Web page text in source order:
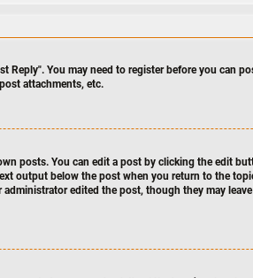
You may need to register before you can
attachments, etc.
posts. You can edit a post by clicking the edit
output below the post when you return to the
edited the post, though they may